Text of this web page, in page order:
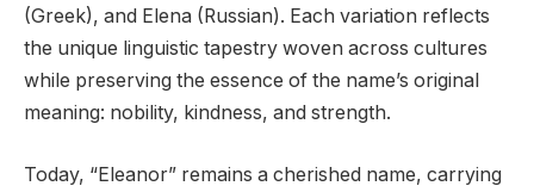
(Greek), and Elena (Russian). Each variation reflects
the unique linguistic tapestry woven across cultures
while preserving the essence of the name’s original
meaning: nobility, kindness, and strength.
Today, “Eleanor” remains a cherished name, carrying